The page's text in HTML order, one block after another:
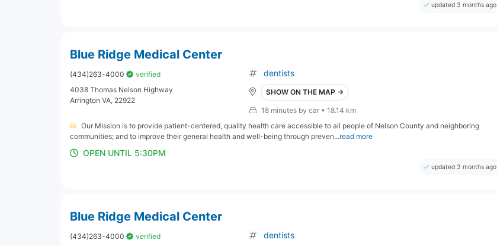
updated 3 months ago
Blue Ridge Medical Center
(434)263-4000
verified
4038 Thomas Nelson Highway
Arrington VA, 22922
dentists
SHOW ON THE MAP →
18 minutes by car • 18.14 km
Our Mission is to provide patient-centered, quality health care accessible to all people of Nelson County and neighboring
communities; and to improve their general health and well-being through preven...read more
OPEN UNTIL 5:30PM
updated 3 months ago
Blue Ridge Medical Center
(434)263-4000
verified
dentists